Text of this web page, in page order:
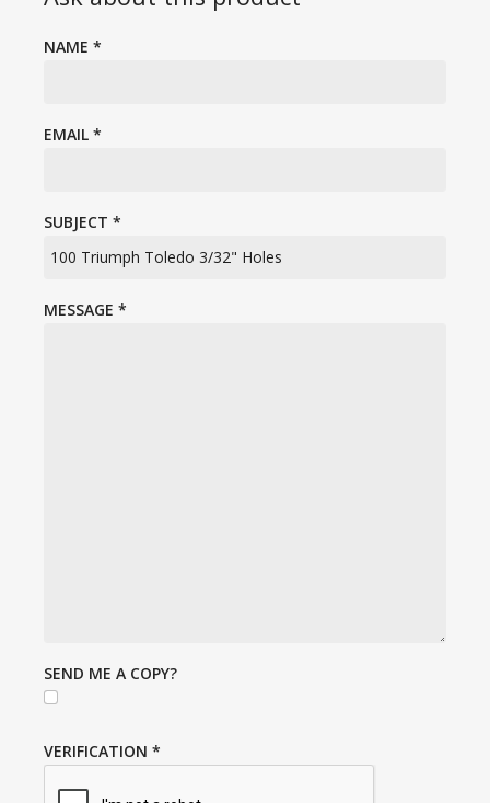
NAME *
EMAIL *
SUBJECT *
MESSAGE *
SEND ME A COPY?
VERIFICATION *